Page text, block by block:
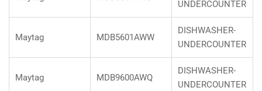
UNDERCOUNTER
Maytag MDB5601AWW
DISHWASHER-
UNDERCOUNTER
Maytag MDB9600AWQ
DISHWASHER-
UNDERCOUNTER